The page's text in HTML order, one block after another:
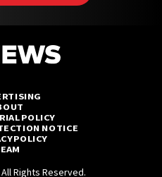
POLICY
NOTICE
POLICY
All Rights Reserved.